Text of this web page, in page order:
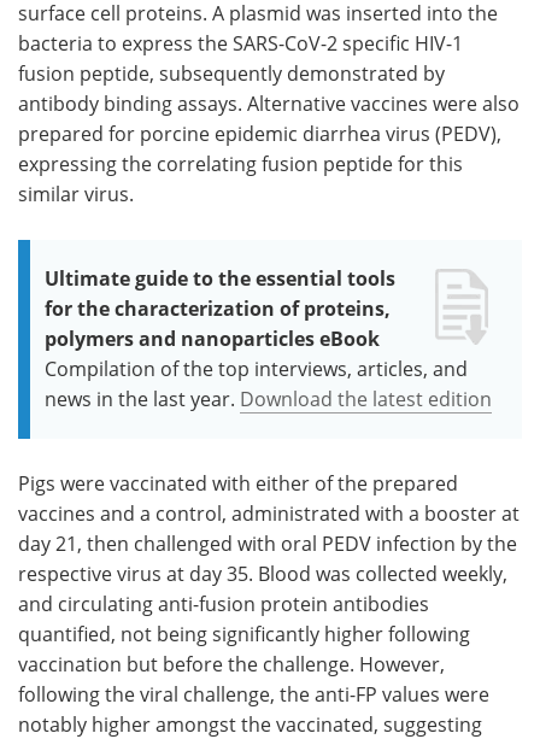
surface cell proteins. A plasmid was inserted into the
bacteria to express the SARS-CoV-2 specific HIV-1
fusion peptide, subsequently demonstrated by
antibody binding assays. Alternative vaccines were also
prepared for porcine epidemic diarrhea virus (PEDV),
expressing the correlating fusion peptide for this
similar virus.
Ultimate guide to the essential tools
for the characterization of proteins,
polymers and nanoparticles eBook
Compilation of the top interviews, articles, and
news in the last year. Download the latest edition
Pigs were vaccinated with either of the prepared
vaccines and a control, administrated with a booster at
day 21, then challenged with oral PEDV infection by the
respective virus at day 35. Blood was collected weekly,
and circulating anti-fusion protein antibodies
quantified, not being significantly higher following
vaccination but before the challenge. However,
following the viral challenge, the anti-FP values were
notably higher amongst the vaccinated, suggesting